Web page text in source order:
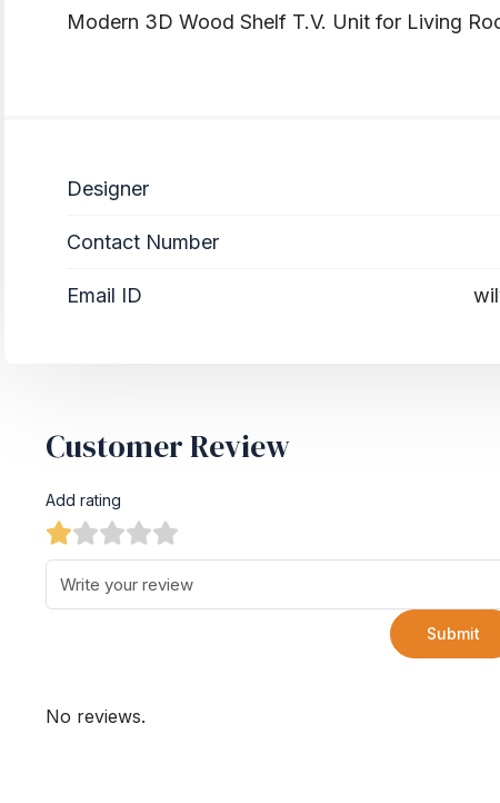
Modern 3D Wood Shelf T.V. Unit for Living
Designer
Contact Number
Email ID
Customer Review
Add rating
Submit
No reviews.